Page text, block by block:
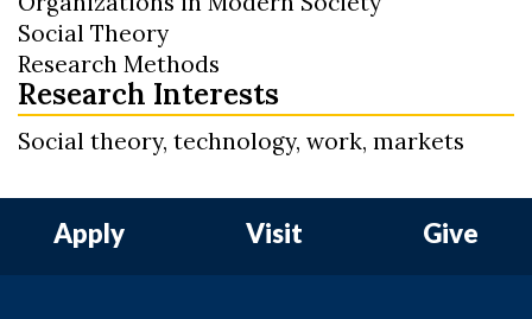
Social Theory
Research Methods
Research Interests
Social theory, technology, work, markets
Apply Visit Give